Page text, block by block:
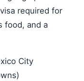
required for
food, and a
City